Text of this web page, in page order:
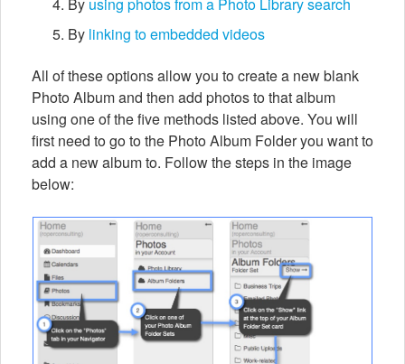
By using photos from a Photo Library search
By linking to embedded videos
All of these options allow you to create a new blank
Photo Album and then add photos to that album
using one of the five methods listed above. You will
first need to go to the Photo Album Folder you want to
add a new album to. Follow the steps in the image
below: